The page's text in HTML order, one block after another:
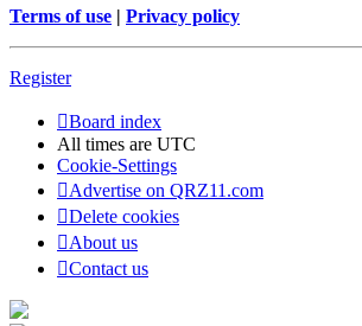
Terms of use | Privacy policy
Register
Board index
All times are UTC
Cookie-Settings
Advertise on QRZ11.com
Delete cookies
About us
Contact us